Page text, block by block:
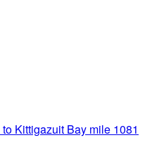
Kittigazuit Bay mile 1081